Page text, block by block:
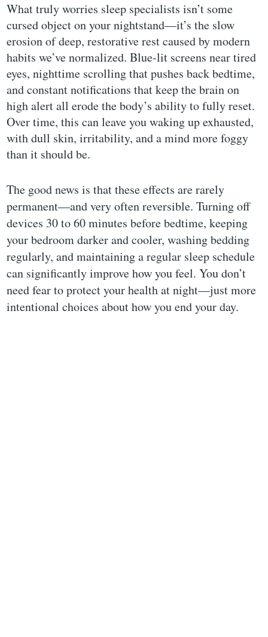
What truly worries sleep specialists isn’t some
cursed object on your nightstand—it’s the slow
erosion of deep, restorative rest caused by modern
habits we’ve normalized. Blue-lit screens near tired
eyes, nighttime scrolling that pushes back bedtime,
and constant notifications that keep the brain on
high alert all erode the body’s ability to fully reset.
Over time, this can leave you waking up exhausted,
with dull skin, irritability, and a mind more foggy
than it should be.
The good news is that these effects are rarely
permanent—and very often reversible. Turning off
devices 30 to 60 minutes before bedtime, keeping
your bedroom darker and cooler, washing bedding
regularly, and maintaining a regular sleep schedule
can significantly improve how you feel. You don’t
need fear to protect your health at night—just more
intentional choices about how you end your day.